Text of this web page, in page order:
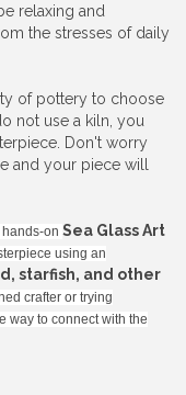
relaxing and
the stresses of daily
of pottery to choose
not use a kiln, you
Don't worry
and your piece will
hands-on Sea Glass Art
using an
starfish, and other
crafter or trying
way to connect with the